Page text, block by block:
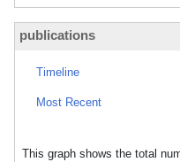
publications
Timeline
Most Recent
This graph shows the total